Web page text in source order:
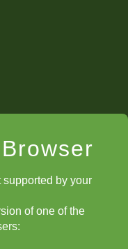
by your
of one of the